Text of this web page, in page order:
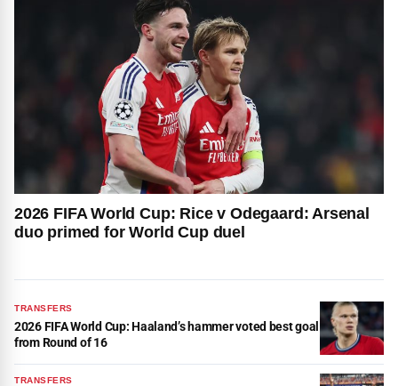
2026 FIFA World Cup: Rice v Odegaard: Arsenal
duo primed for World Cup duel
TRANSFERS
2026 FIFA World Cup: Haaland’s hammer voted best goal
from Round of 16
TRANSFERS